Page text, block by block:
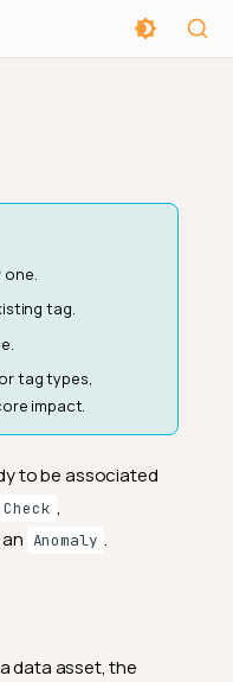
one.
tag.
tag types,
impact.
to be associated
Check ,
Anomaly .
data asset, the